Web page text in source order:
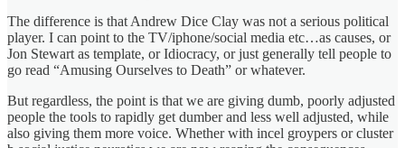
The difference is that Andrew Dice Clay was not a serious political
player. I can point to the TV/iphone/social media etc…as causes, or
Jon Stewart as template, or Idiocracy, or just generally tell people to
go read “Amusing Ourselves to Death” or whatever.
But regardless, the point is that we are giving dumb, poorly adjusted
people the tools to rapidly get dumber and less well adjusted, while
also giving them more voice. Whether with incel groypers or cluster